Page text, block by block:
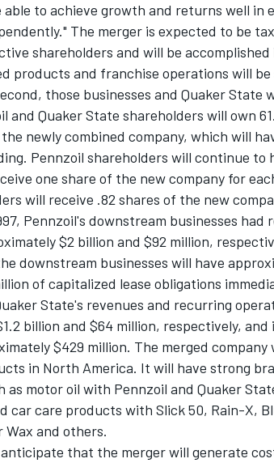
able to achieve growth and returns well in
The merger is expected to be
shareholders and will be
products and franchise operations will
those businesses and Quaker
and Quaker State shareholders will own
newly combined company, which will
Pennzoil shareholders will continue to
one share of the new company for
will receive .82 shares of the new
Pennzoil's downstream businesses
$2 billion and $92 million,
downstream businesses will have
of capitalized lease obligations
State's revenues and recurring
billion and $64 million, respectively,
$429 million. The merged
in North America. It will have strong
as motor oil with Pennzoil and Quaker
car care products with Slick 50, Rain-X,
Wax and others.
that the merger will generate